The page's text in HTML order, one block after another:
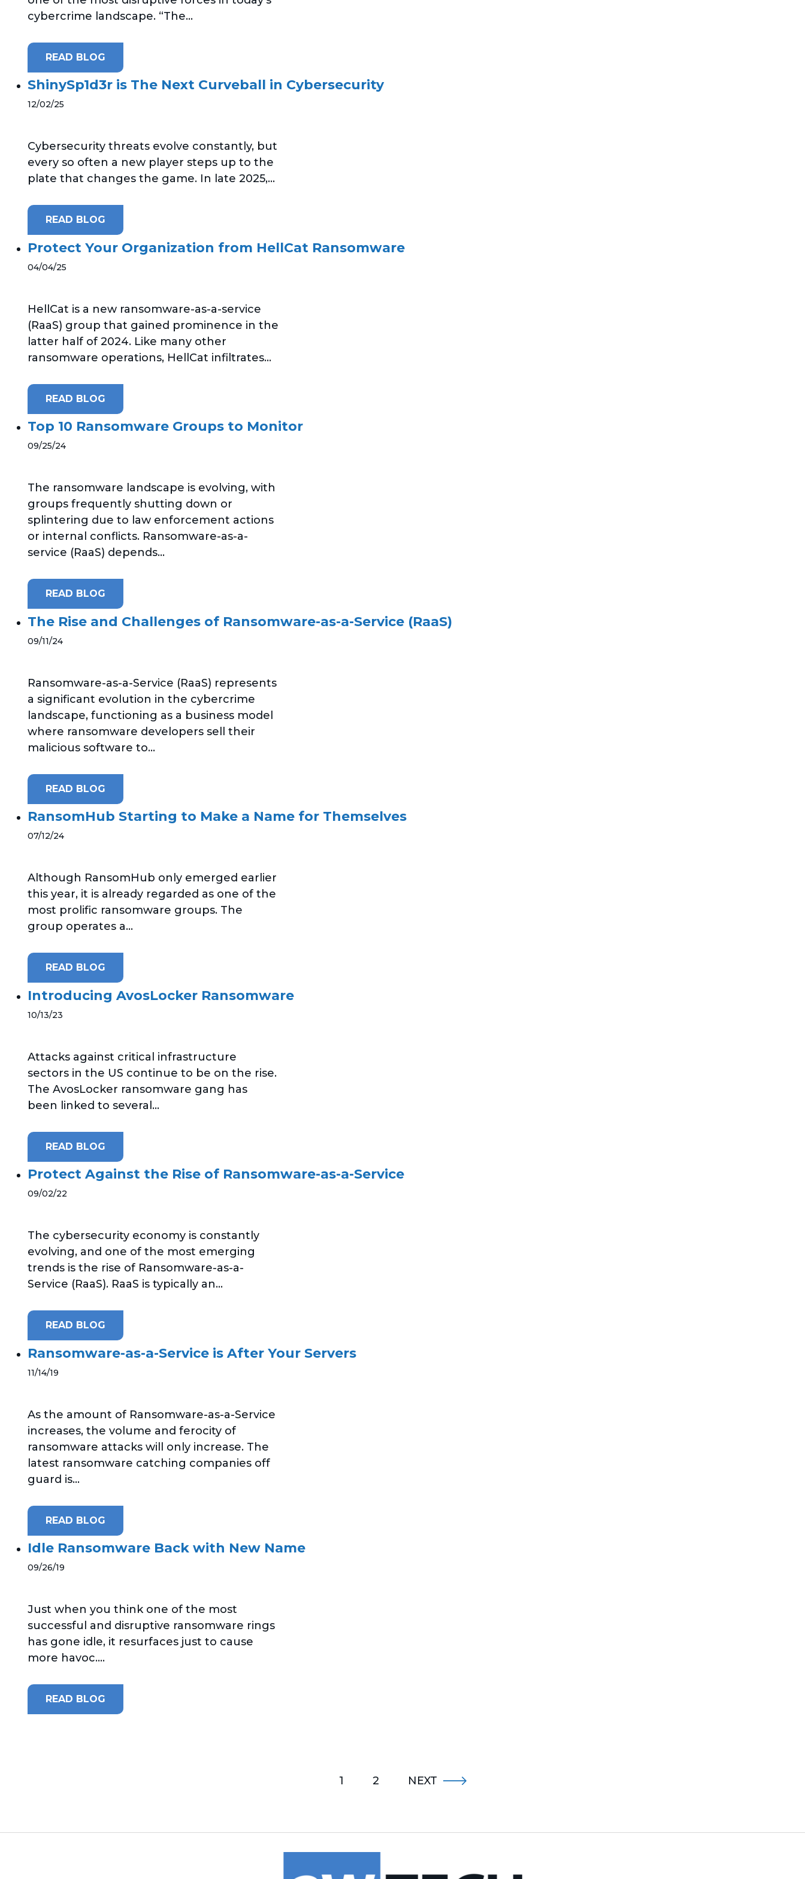
cybercrime landscape. “The...
READ BLOG
ShinySp1d3r is The Next Curveball in Cybersecurity
12/02/25
Cybersecurity threats evolve constantly, but
every so often a new player steps up to the
plate that changes the game. In late 2025,...
READ BLOG
Protect Your Organization from HellCat Ransomware
04/04/25
HellCat is a new ransomware-as-a-service
(RaaS) group that gained prominence in the
latter half of 2024. Like many other
ransomware operations, HellCat infiltrates...
READ BLOG
Top 10 Ransomware Groups to Monitor
09/25/24
The ransomware landscape is evolving, with
groups frequently shutting down or
splintering due to law enforcement actions
or internal conflicts. Ransomware-as-a-
service (RaaS) depends...
READ BLOG
The Rise and Challenges of Ransomware-as-a-Service (RaaS)
09/11/24
Ransomware-as-a-Service (RaaS) represents
a significant evolution in the cybercrime
landscape, functioning as a business model
where ransomware developers sell their
malicious software to...
READ BLOG
RansomHub Starting to Make a Name for Themselves
07/12/24
Although RansomHub only emerged earlier
this year, it is already regarded as one of the
most prolific ransomware groups. The
group operates a...
READ BLOG
Introducing AvosLocker Ransomware
10/13/23
Attacks against critical infrastructure
sectors in the US continue to be on the rise.
The AvosLocker ransomware gang has
been linked to several...
READ BLOG
Protect Against the Rise of Ransomware-as-a-Service
09/02/22
The cybersecurity economy is constantly
evolving, and one of the most emerging
trends is the rise of Ransomware-as-a-
Service (RaaS). RaaS is typically an...
READ BLOG
Ransomware-as-a-Service is After Your Servers
11/14/19
As the amount of Ransomware-as-a-Service
increases, the volume and ferocity of
ransomware attacks will only increase. The
latest ransomware catching companies off
guard is...
READ BLOG
Idle Ransomware Back with New Name
09/26/19
Just when you think one of the most
successful and disruptive ransomware rings
has gone idle, it resurfaces just to cause
more havoc....
READ BLOG
1 2 NEXT